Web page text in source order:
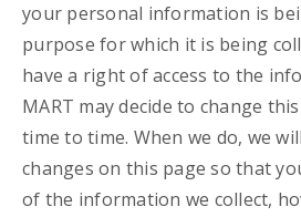
your personal information is
purpose for which it is being
have a right of access to the
MART may decide to change
time to time. When we do, we
changes on this page so that
of the information we collect,